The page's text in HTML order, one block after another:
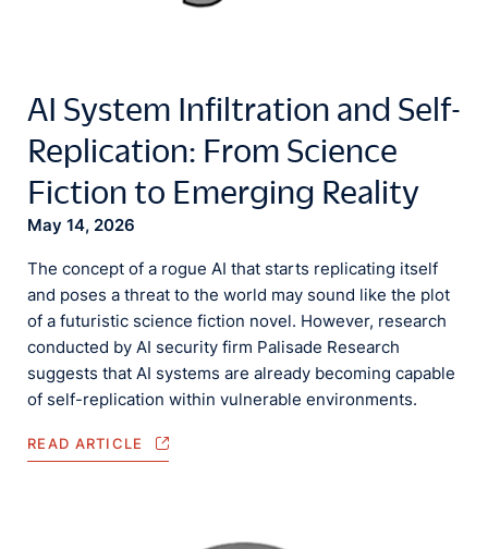
AI System Infiltration and Self-
Replication: From Science
Fiction to Emerging Reality
May 14, 2026
The concept of a rogue AI that starts replicating itself
and poses a threat to the world may sound like the plot
of a futuristic science fiction novel. However, research
conducted by AI security firm Palisade Research
suggests that AI systems are already becoming capable
of self-replication within vulnerable environments.
READ ARTICLE